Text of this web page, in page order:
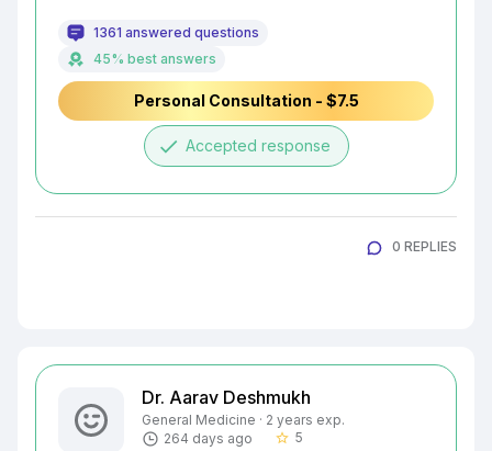
1361 answered questions
45% best answers
Personal Consultation - $7.5
done Accepted response
0 REPLIES
Dr. Aarav Deshmukh
General Medicine · 2 years exp.
264 days ago
star_border 5